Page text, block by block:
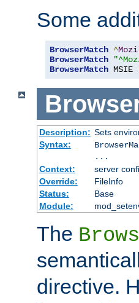
Some
BrowserMatch ^
BrowserMatch
BrowserMatch MSIE
Description: Sets
Syntax:
...
Context:
server
Override:
FileInfo
Status:
Base
Module:
The
directive.